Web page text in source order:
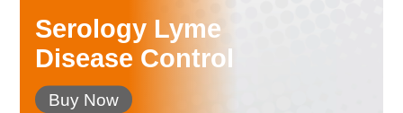
Serology Lyme
Disease Control
Buy Now